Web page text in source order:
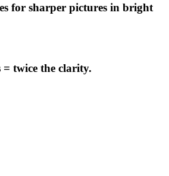
for sharper pictures in bright
= twice the clarity.